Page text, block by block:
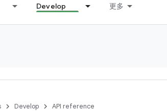
Develop 更多
Develop API reference